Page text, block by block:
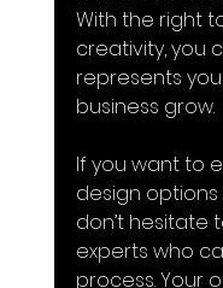
With the right
creativity, you
represents
business grow.
If you want to
design
don’t hesitate
experts who
process. Your